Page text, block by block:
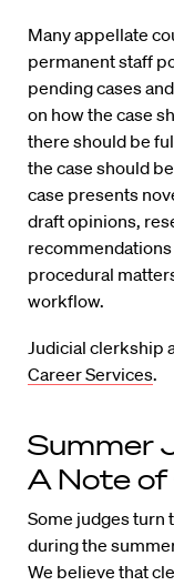
Many appellate
permanent staff
pending cases
on how the case
there should be
the case should
case presents
draft opinions,
procedural
workflow.
Judicial clerkship
Career Services.
Summer
A Note of
Some judges turn
during the
We believe that